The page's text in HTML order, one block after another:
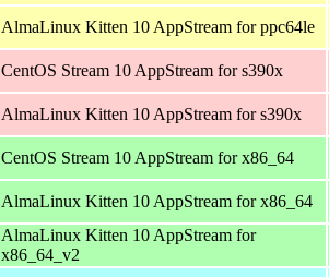
AlmaLinux Kitten 10 AppStream for ppc64le
CentOS Stream 10 AppStream for s390x
AlmaLinux Kitten 10 AppStream for s390x
CentOS Stream 10 AppStream for x86_64
AlmaLinux Kitten 10 AppStream for x86_64
AlmaLinux Kitten 10 AppStream for
x86_64_v2